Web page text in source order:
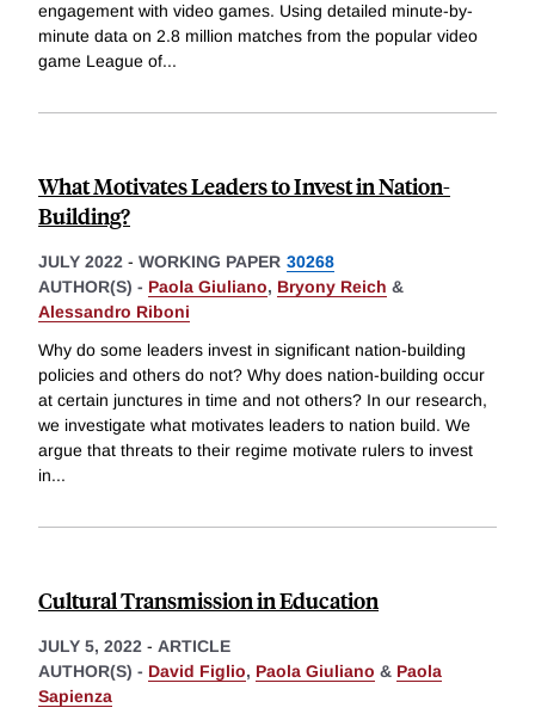
engagement with video games. Using detailed minute-by-
minute data on 2.8 million matches from the popular video
game League of...
What Motivates Leaders to Invest in Nation-
Building?
JULY 2022 - WORKING PAPER 30268
AUTHOR(S) - Paola Giuliano, Bryony Reich &
Alessandro Riboni
Why do some leaders invest in significant nation-building
policies and others do not? Why does nation-building occur
at certain junctures in time and not others? In our research,
we investigate what motivates leaders to nation build. We
argue that threats to their regime motivate rulers to invest
in...
Cultural Transmission in Education
JULY 5, 2022 - ARTICLE
AUTHOR(S) - David Figlio, Paola Giuliano & Paola
Sapienza